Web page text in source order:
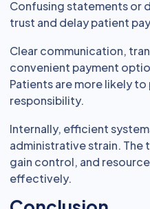
Confusing statements or
trust and delay patient
Clear communication,
convenient payment
Patients are more likely
responsibility.
Internally, efficient
administrative strain. The
gain control, and
effectively.